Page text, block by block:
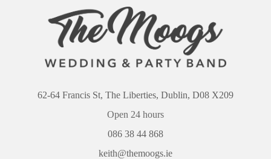
62-64 Francis St, The Liberties, Dublin, D08 X209
Open 24 hours
086 38 44 868
keith@themoogs.ie